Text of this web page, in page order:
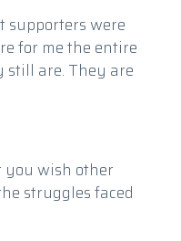
supporters were
for me the entire
are. They are
wish other
struggles faced